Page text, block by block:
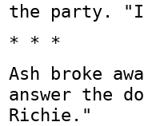
the party.
* * *
Ash broke
answer the
Richie."